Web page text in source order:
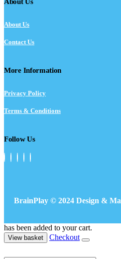
About Us
Contact Us
More Information
Privacy Policy
Terms & Conditions
Follow Us
BrainPlay © 2024 Design &
has been added to your cart.
View basket Checkout